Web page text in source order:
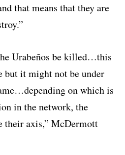
that means that they are
Urabeños be killed…this
it might not be under
on which is
in the network, the
their axis,” McDermott